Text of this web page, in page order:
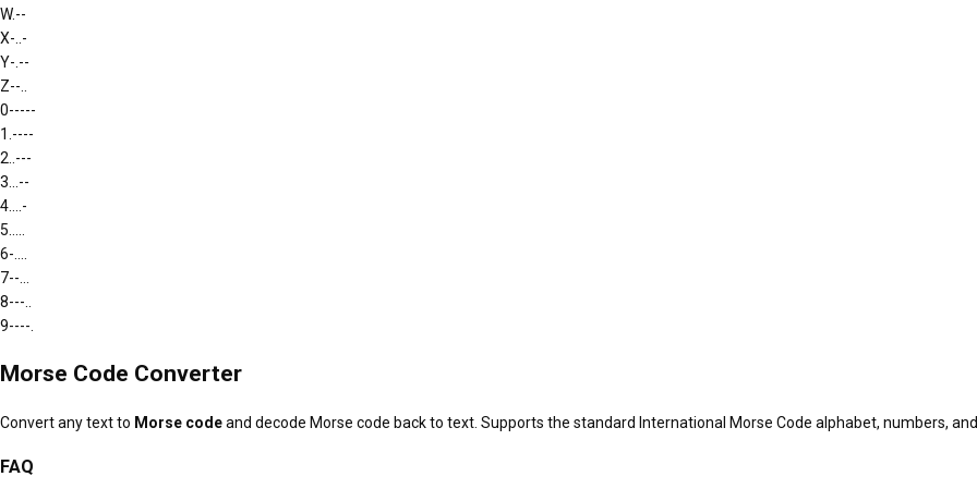
W.--
X-..-
Y-.--
Z--..
0-----
1 .----
2 ..---
3 ...--
4 ....-
5
6-....
7--...
8---..
9----.
Morse Code Converter
Convert any text to Morse codeand decode Morse code back to text. Supports the standard International Morse Code alphabet, numbers,
FAQ